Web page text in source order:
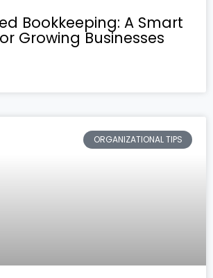
Bookkeeping: A Smart
Growing Businesses
ORGANIZATIONAL TIPS